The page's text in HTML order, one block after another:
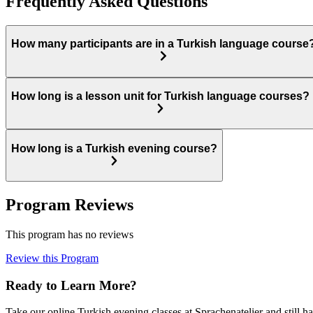
How many participants are in a Turkish language
How long is a lesson unit for Turkish language courses?
How long is a Turkish evening course?
Program Reviews
This program has no reviews
Review this Program
Ready to Learn More?